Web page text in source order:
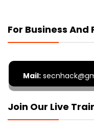
For Business
Mail:
Join Our Live